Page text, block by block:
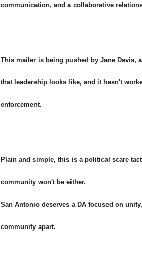
communication, and a collaborative
This mailer is being pushed by Jane Davis,
that leadership looks like, and it hasn't
enforcement.
Plain and simple, this is a political scare
community won't be either.
San Antonio deserves a DA focused on
community apart.